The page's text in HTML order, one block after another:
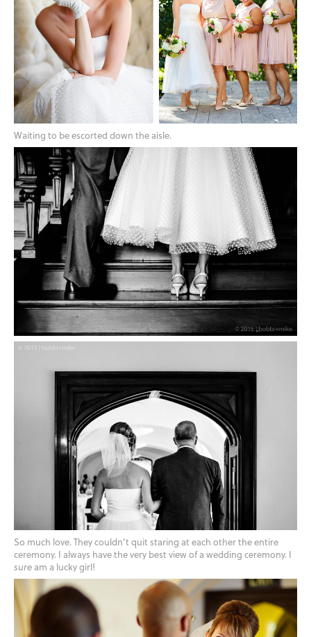
Waiting to be escorted down the aisle.
So much love. They couldn’t quit staring at each other the entire
ceremony. I always have the very best view of a wedding ceremony. I
suream a lucky girl!